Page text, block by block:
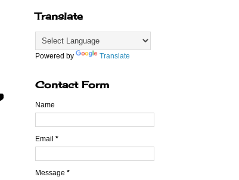
Translate
Powered by Translate
Contact Form
Name
Email *
Message *